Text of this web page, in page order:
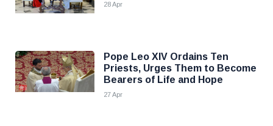
28 Apr
Pope Leo XIV Ordains Ten
Priests, Urges Them to Become
Bearers of Life and Hope
27 Apr